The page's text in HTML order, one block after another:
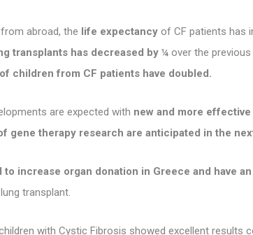
abroad, the life expectancy of CF patients has
transplants has decreased by ¼ over the
children from CF patients have doubled.
are expected with new and more
gene therapy research are anticipated in the
to increase organ donation in Greece and have
transplant.
with Cystic Fibrosis showed excellent results